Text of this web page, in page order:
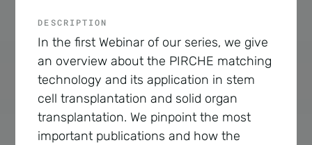
DESCRIPTION
In the first Webinar of our series, we give
an overview about the PIRCHE matching
technology and its application in stem
cell transplantation and solid organ
transplantation. We pinpoint the most
important publications and how the